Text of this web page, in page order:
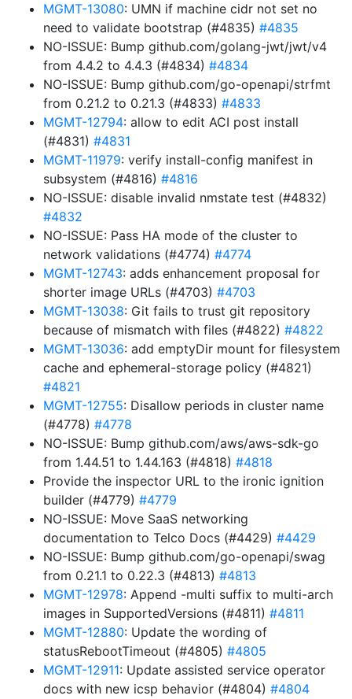
MGMT-13080: UMN if machine cidr not set no
need to validate bootstrap (#4835) #4835
NO-ISSUE: Bump github.com/golang-jwt/jwt/v4
from 4.4.2 to 4.4.3 (#4834) #4834
NO-ISSUE: Bump github.com/go-openapi/strfmt
from 0.21.2 to 0.21.3 (#4833) #4833
MGMT-12794: allow to edit ACI post install
(#4831) #4831
MGMT-11979: verify install-config manifest in
subsystem (#4816) #4816
NO-ISSUE: disable invalid nmstate test (#4832)
#4832
NO-ISSUE: Pass HA mode of the cluster to
network validations (#4774) #4774
MGMT-12743: adds enhancement proposal for
shorter image URLs (#4703) #4703
MGMT-13038: Git fails to trust git repository
because of mismatch with files (#4822) #4822
MGMT-13036: add emptyDir mount for filesystem
cache and ephemeral-storage policy (#4821)
#4821
MGMT-12755: Disallow periods in cluster name
(#4778) #4778
NO-ISSUE: Bump github.com/aws/aws-sdk-go
from 1.44.51 to 1.44.163 (#4818) #4818
Provide the inspector URL to the ironic ignition
builder (#4779) #4779
NO-ISSUE: Move SaaS networking
documentation to Telco Docs (#4429) #4429
NO-ISSUE: Bump github.com/go-openapi/swag
from 0.21.1 to 0.22.3 (#4813) #4813
MGMT-12978: Append -multi suffix to multi-arch
images in SupportedVersions (#4811) #4811
MGMT-12880: Update the wording of
statusRebootTimeout (#4805) #4805
MGMT-12911: Update assisted service operator
docs with new icsp behavior (#4804) #4804